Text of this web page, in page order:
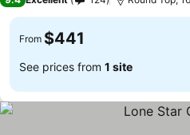
From $441
See prices from 1 site